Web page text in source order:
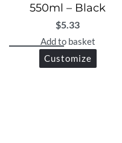
550ml – Black
$5.33
Add to basket
Customize